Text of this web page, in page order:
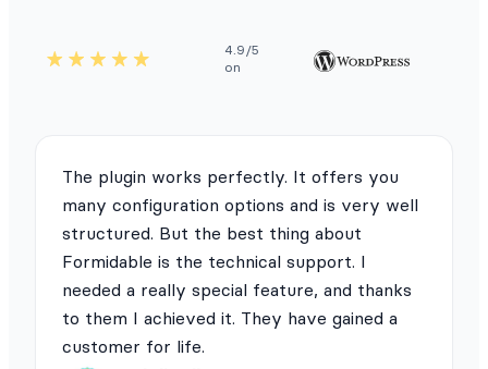
4.9/5
on
The plugin works perfectly. It offers you
many configuration options and is very well
structured. But the best thing about
Formidable is the technical support. I
needed a really special feature, and thanks
to them I achieved it. They have gained a
customer for life.